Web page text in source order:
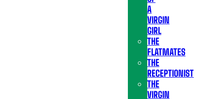
A
VIRGIN
GIRL
THE
FLATMATES
THE
RECEPTIONIST
THE
VIRGIN